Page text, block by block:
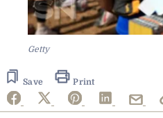
Getty
Save Print